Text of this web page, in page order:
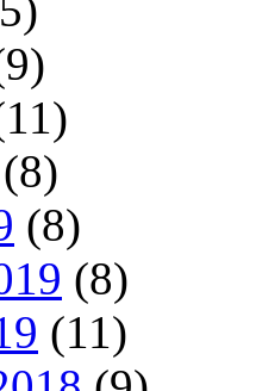
(8)
(8)
(8)
(11)